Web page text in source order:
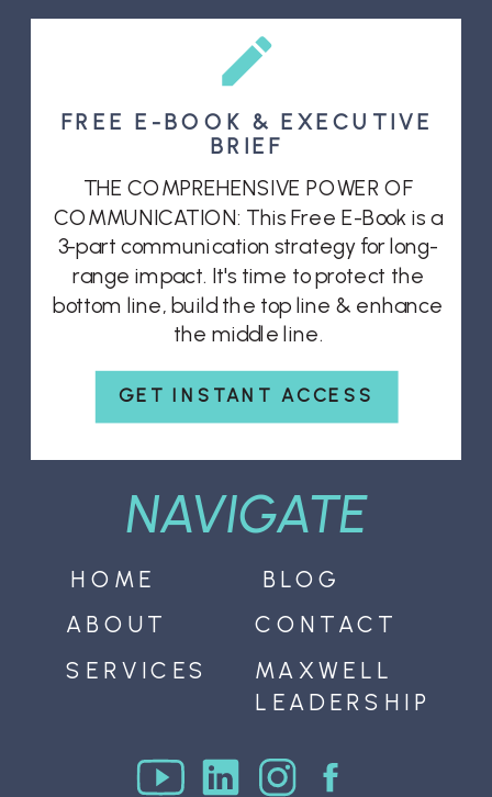
GET INSTANT ACCESS
THE COMPREHENSIVE POWER OF
COMMUNICATION: This Free E-Book is a
3-part communication strategy for long-
range impact. It's time to protect the
bottom line, build the top line & enhance
the middle line.
FREE E-BOOK & EXECUTIVE
BRIEF
NAVIGATE
MAXWELL
LEADERSHIP
BLOG
SERVICES
ABOUT
HOME
CONTACT